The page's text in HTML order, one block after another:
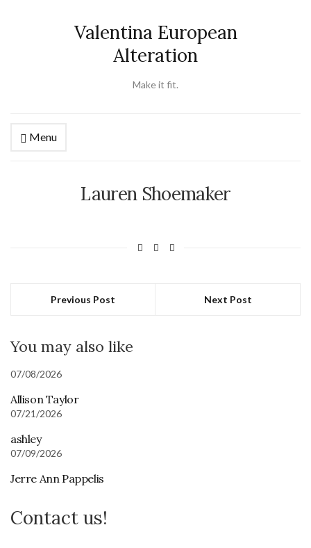
Valentina European
Alteration
Make it fit.
Menu
Lauren Shoemaker
Previous Post Next Post
You may also like
07/08/2026
Allison Taylor
07/21/2026
ashley
07/09/2026
Jerre Ann Pappelis
Contact us!